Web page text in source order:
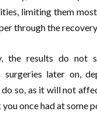
limiting them
through the
the results do not
surgeries later on,
so, as it will not
once had at some